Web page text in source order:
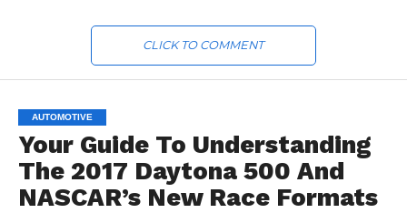
CLICK TO COMMENT
AUTOMOTIVE
Your Guide To Understanding
The 2017 Daytona 500 And
NASCAR’s New Race Formats